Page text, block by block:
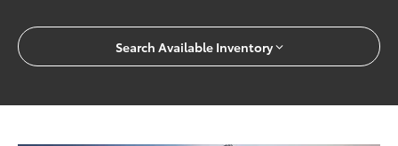
Search Available Inventory